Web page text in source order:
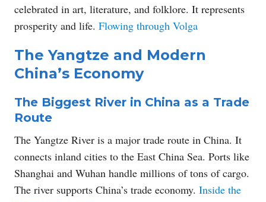
celebrated in art, literature, and folklore. It represents
prosperity and life. Flowing through Volga
The Yangtze and Modern
China’s Economy
The Biggest River in China as a Trade
Route
The Yangtze River is a major trade route in China. It
connects inland cities to the East China Sea. Ports like
Shanghai and Wuhan handle millions of tons of cargo.
The river supports China’s trade economy. Inside the